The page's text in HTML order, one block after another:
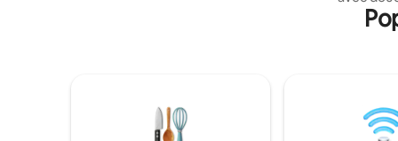
terrasses Jardin clôturé sans vis à vis, vue
forêt :
votre